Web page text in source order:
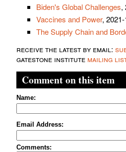
Biden's Global Challenges,
Vaccines and Power,
The Supply Chain and
receive the latest by email:
gatestone institute mailing
Comment on this item
Name:
Email Address:
Comments: